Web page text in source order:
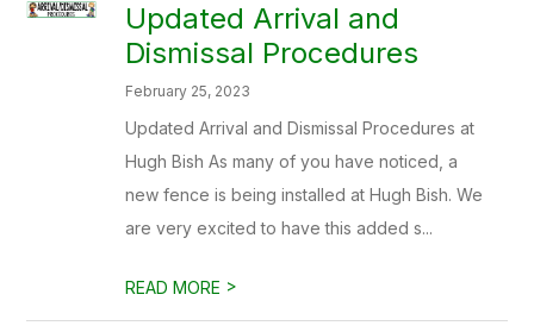
Updated Arrival and
Dismissal Procedures
February 25, 2023
Updated Arrival and Dismissal Procedures at
Hugh Bish As many of you have noticed, a
new fence is being installed at Hugh Bish. We
are very excited to have this added s...
READ MORE >